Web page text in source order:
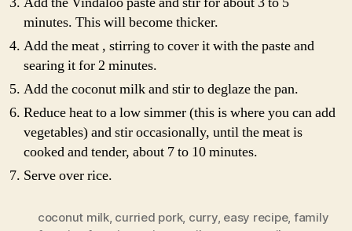
minutes. This will become thicker.
Add the meat , stirring to cover it with the paste and
searing it for 2 minutes.
Add the coconut milk and stir to deglaze the pan.
Reduce heat to a low simmer (this is where you can add
vegetables) and stir occasionally, until the meat is
cooked and tender, about 7 to 10 minutes.
Serve over rice.
coconut milk, curried pork, curry, easy recipe, family